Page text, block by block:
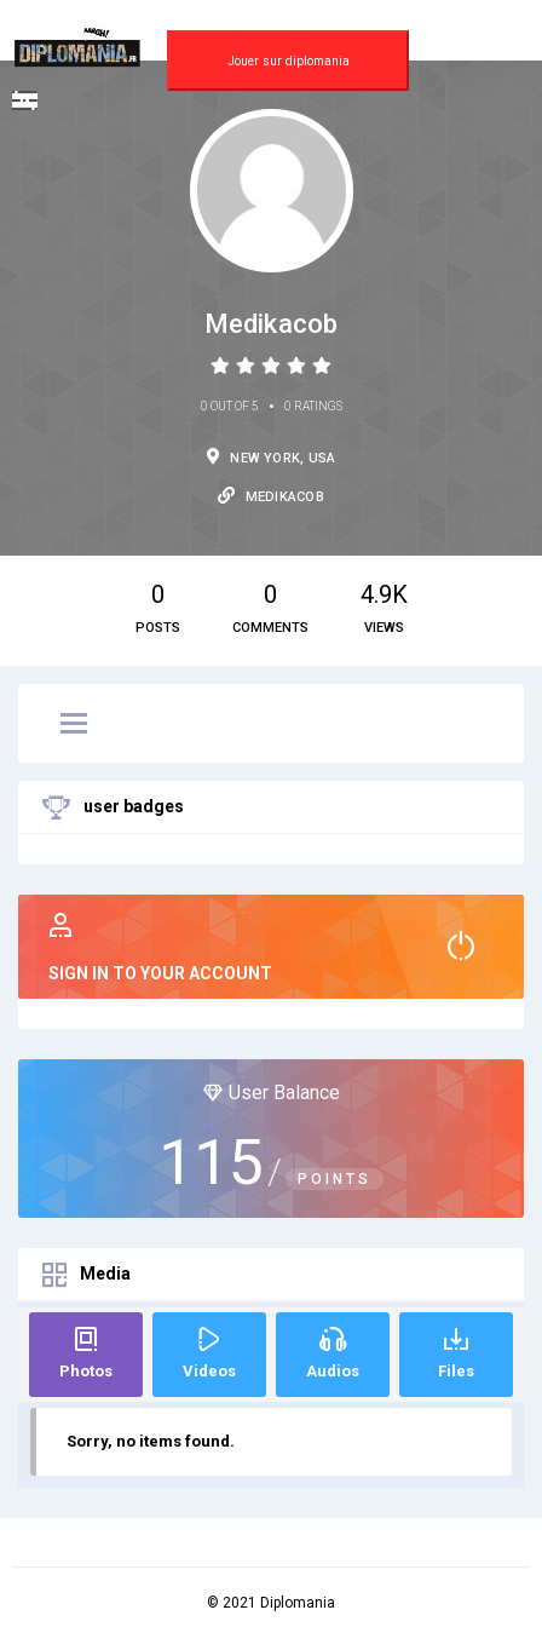
Jouer sur diplomania
Medikacob
0 OUT OF 5 • 0 RATINGS
NEW YORK, USA
MEDIKACOB
0
POSTS
0
COMMENTS
4.9K
VIEWS
user badges
SIGN IN TO YOUR ACCOUNT
User Balance
115 / POINTS
Media
Photos Videos Audios Files
Sorry, no items found.
© 2021 Diplomania